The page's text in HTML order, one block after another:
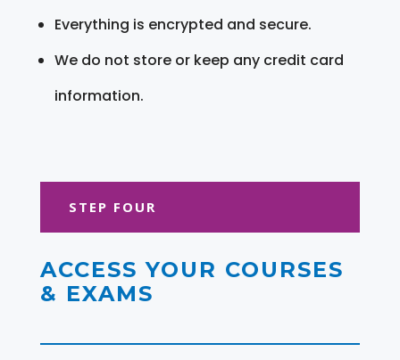
Everything is encrypted and secure.
We do not store or keep any credit card
information.
STEP FOUR
ACCESS YOUR COURSES
& EXAMS